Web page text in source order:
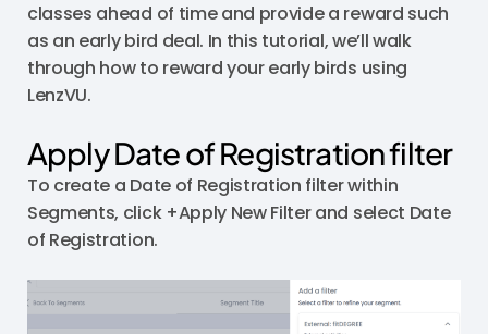
classes ahead of time and provide a reward such
as an early bird deal. In this tutorial, we’ll walk
through how to reward your early birds using
LenzVU.
Apply Date of Registration filter
To create a Date of Registration filter within
Segments, click +Apply New Filter and select Date
of Registration.